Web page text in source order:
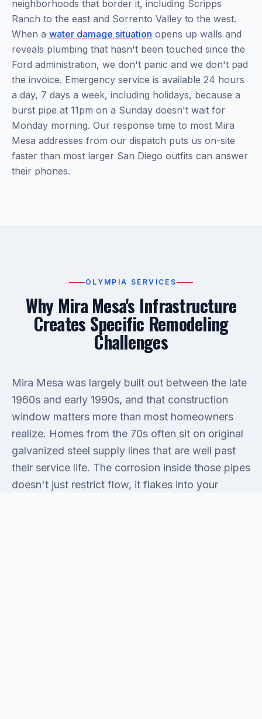
neighborhoods that border it, including Scripps
Ranch to the east and Sorrento Valley to the west.
When a water damage situation opens up walls and
reveals plumbing that hasn't been touched since the
Ford administration, we don't panic and we don't pad
the invoice. Emergency service is available 24 hours
a day, 7 days a week, including holidays, because a
burst pipe at 11pm on a Sunday doesn't wait for
Monday morning. Our response time to most Mira
Mesa addresses from our dispatch puts us on-site
faster than most larger San Diego outfits can answer
their phones.
OLYMPIA SERVICES
Why Mira Mesa's Infrastructure
Creates Specific Remodeling
Challenges
Mira Mesa was largely built out between the late
1960s and early 1990s, and that construction
window matters more than most homeowners
realize. Homes from the 70s often sit on original
galvanized steel supply lines that are well past
their service life. The corrosion inside those pipes
doesn't just restrict flow, it flakes into your